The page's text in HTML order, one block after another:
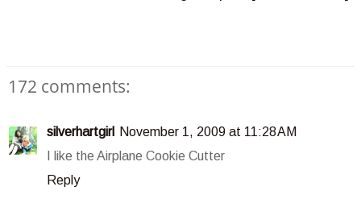
172 comments:
silverhartgirl
November 1, 2009 at 11:28 AM
I like the Airplane Cookie Cutter
Reply